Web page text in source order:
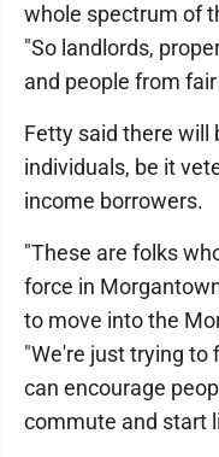
whole spectrum of
"So landlords,
and people from
Fetty said there will
individuals, be it
income borrowers.
"These are folks
force in
to move into the
"We're just trying
can encourage
commute and start